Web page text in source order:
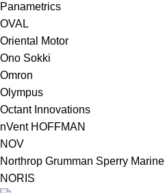
Panametrics
OVAL
Oriental Motor
Ono Sokki
Omron
Olympus
Octant Innovations
nVent HOFFMAN
NOV
Northrop Grumman Sperry Marine
NORIS